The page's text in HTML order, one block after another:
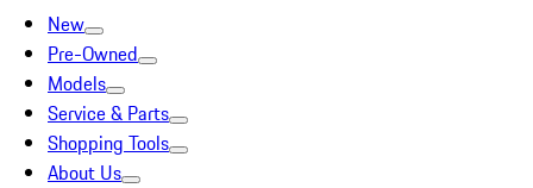
New
Pre-Owned
Models
Service & Parts
Shopping Tools
About Us